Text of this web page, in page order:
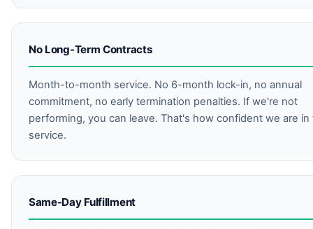
No Long-Term Contracts
Month-to-month service. No 6-month lock-in, no annual
commitment, no early termination penalties. If we're not
performing, you can leave. That's how confident we are in
service.
Same-Day Fulfillment